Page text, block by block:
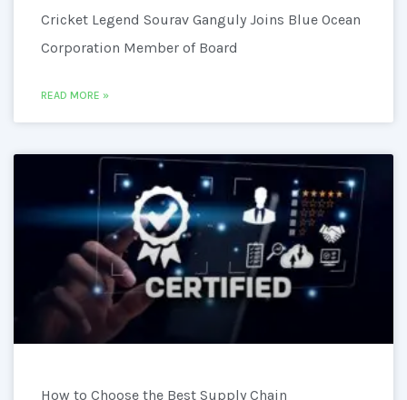
Cricket Legend Sourav Ganguly Joins Blue Ocean
Corporation Member of Board
READ MORE »
How to Choose the Best Supply Chain